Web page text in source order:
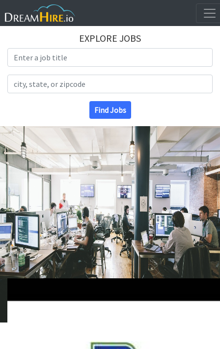
EXPLORE JOBS
Find Jobs